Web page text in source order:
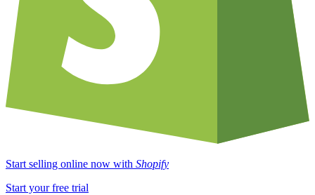
Start selling online now with Shopify
Start your free trial